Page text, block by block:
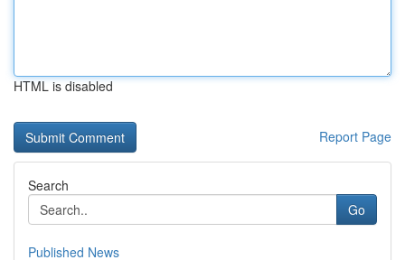
HTML is disabled
Report Page
Search
Go
Published News